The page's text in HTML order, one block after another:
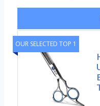
OUR SELECTED TOP 1